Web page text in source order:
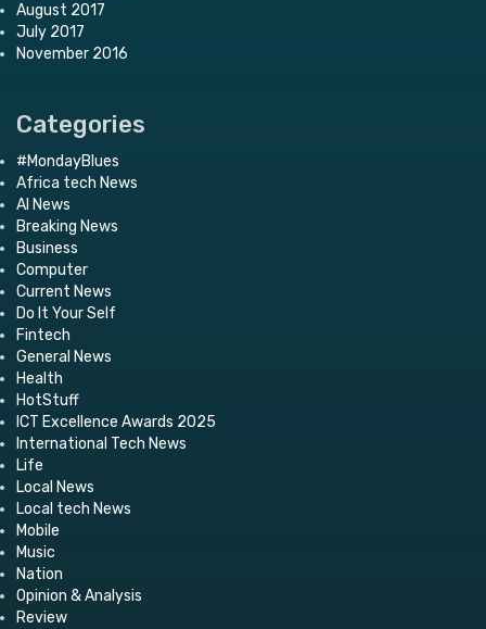
August 2017
July 2017
November 2016
Categories
#MondayBlues
Africa tech News
AI News
Breaking News
Business
Computer
Current News
Do It Your Self
Fintech
General News
Health
HotStuff
ICT Excellence Awards 2025
International Tech News
Life
Local News
Local tech News
Mobile
Music
Nation
Opinion & Analysis
Review